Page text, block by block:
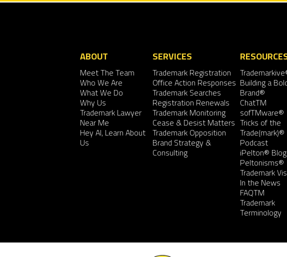
ABOUT
Meet The Team
Who We Are
What We Do
Why Us
Trademark Lawyer
Near Me
Hey AI, Learn About
Us
SERVICES
Trademark Registration
Office Action Responses
Trademark Searches
Registration Renewals
Trademark Monitoring
Cease & Desist Matters
Trademark Opposition
Brand Strategy &
Consulting
Building a
Brand®
ChatTM
sofTMware®
Tricks of the
Trade(mark)®
Podcast
iPelton® Blog
Peltonisms®
Trademark
In the News
FAQTM
Trademark
Terminology